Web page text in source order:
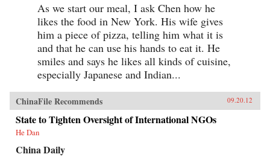
As we start our meal, I ask Chen how he
likes the food in New York. His wife gives
him a piece of pizza, telling him what it is
and that he can use his hands to eat it. He
smiles and says he likes all kinds of cuisine,
especially Japanese and Indian...
ChinaFile Recommends 09.20.12
State to Tighten Oversight of International NGOs
He Dan
China Daily